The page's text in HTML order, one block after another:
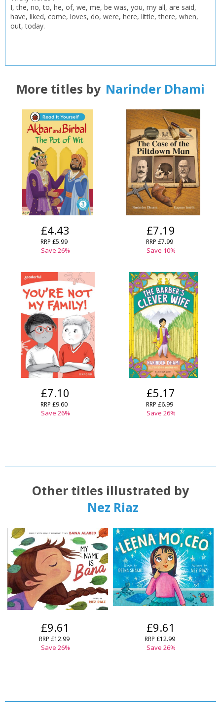
Add bookshelf CLOSE
Name: ErrorCLOSE
Loading...CLOSE
Save search CLOSE
Name:
CLOSE
I, the, no, to, he, of, we, me, be was, you, my all, are said,
have, liked, come, loves, do, were, here, little, there, when,
out, today.
More titles by Narinder Dhami
£4.43
RRP £5.99
Save 26%
£7.19
RRP £7.99
Save 10%
£7.10
RRP £9.60
Save 26%
£5.17
RRP £6.99
Save 26%
Other titles illustrated by
Nez Riaz
£9.61
RRP £12.99
Save 26%
£9.61
RRP £12.99
Save 26%